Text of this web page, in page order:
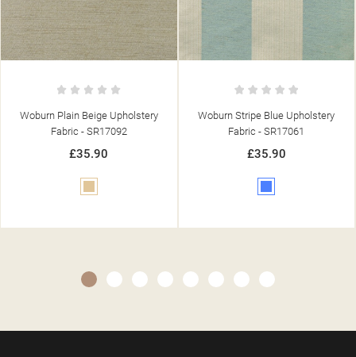
Woburn Stripe Blue Upholstery
Fabric - SR17061
£35.90
Woburn Plain Green
Fabric - SR17093
£35.90